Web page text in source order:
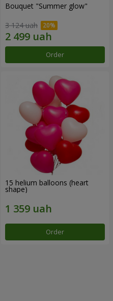
Bouquet "Summer glow"
3 124 uah
Order
15 helium balloons (heart
shape)
Order